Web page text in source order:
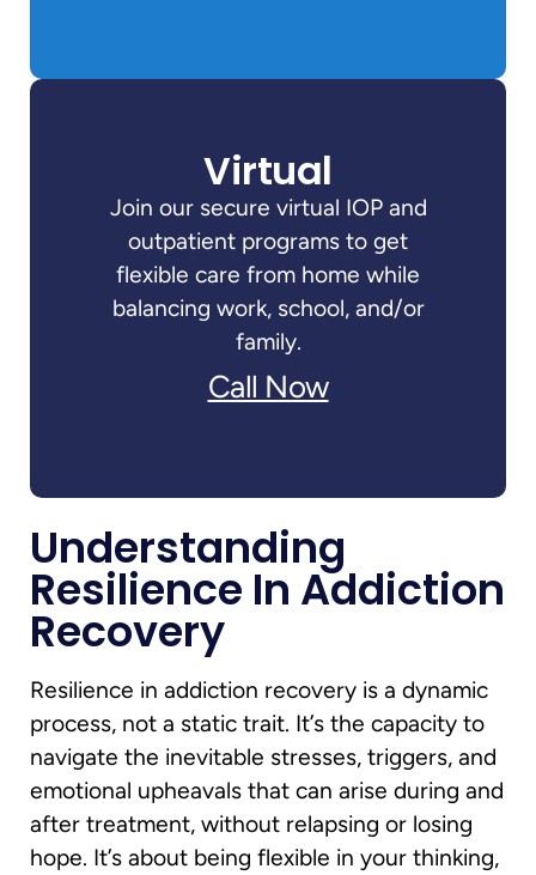
Virtual
Join our secure virtual IOP and
outpatient programs to get
flexible care from home while
balancing work, school, and/or
family.
Call Now
Understanding
Resilience In Addiction
Recovery
Resilience in addiction recovery is a dynamic
process, not a static trait. It’s the capacity to
navigate the inevitable stresses, triggers, and
emotional upheavals that can arise during and
after treatment, without relapsing or losing
hope. It’s about being flexible in your thinking,